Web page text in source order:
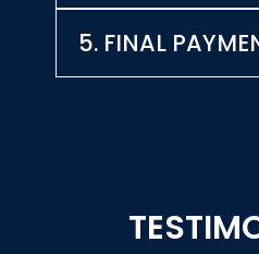
5. FINAL